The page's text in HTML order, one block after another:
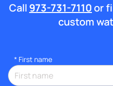
Call 973-731-7110or
custom
* First name